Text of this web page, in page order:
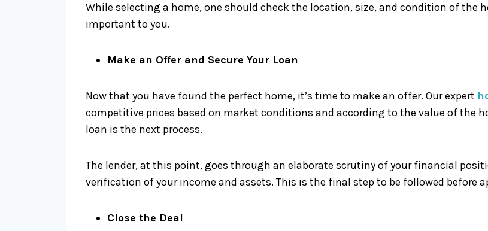
While selecting a home, one should check the location, size, and condition of the
important to you.
Make an Offer and Secure Your Loan
Now that you have found the perfect home, it’s time to make an offer. Our expert
competitive prices based on market conditions and according to the value of the
loan is the next process.
The lender, at this point, goes through an elaborate scrutiny of your financial
verification of your income and assets. This is the final step to be followed before
Close the Deal